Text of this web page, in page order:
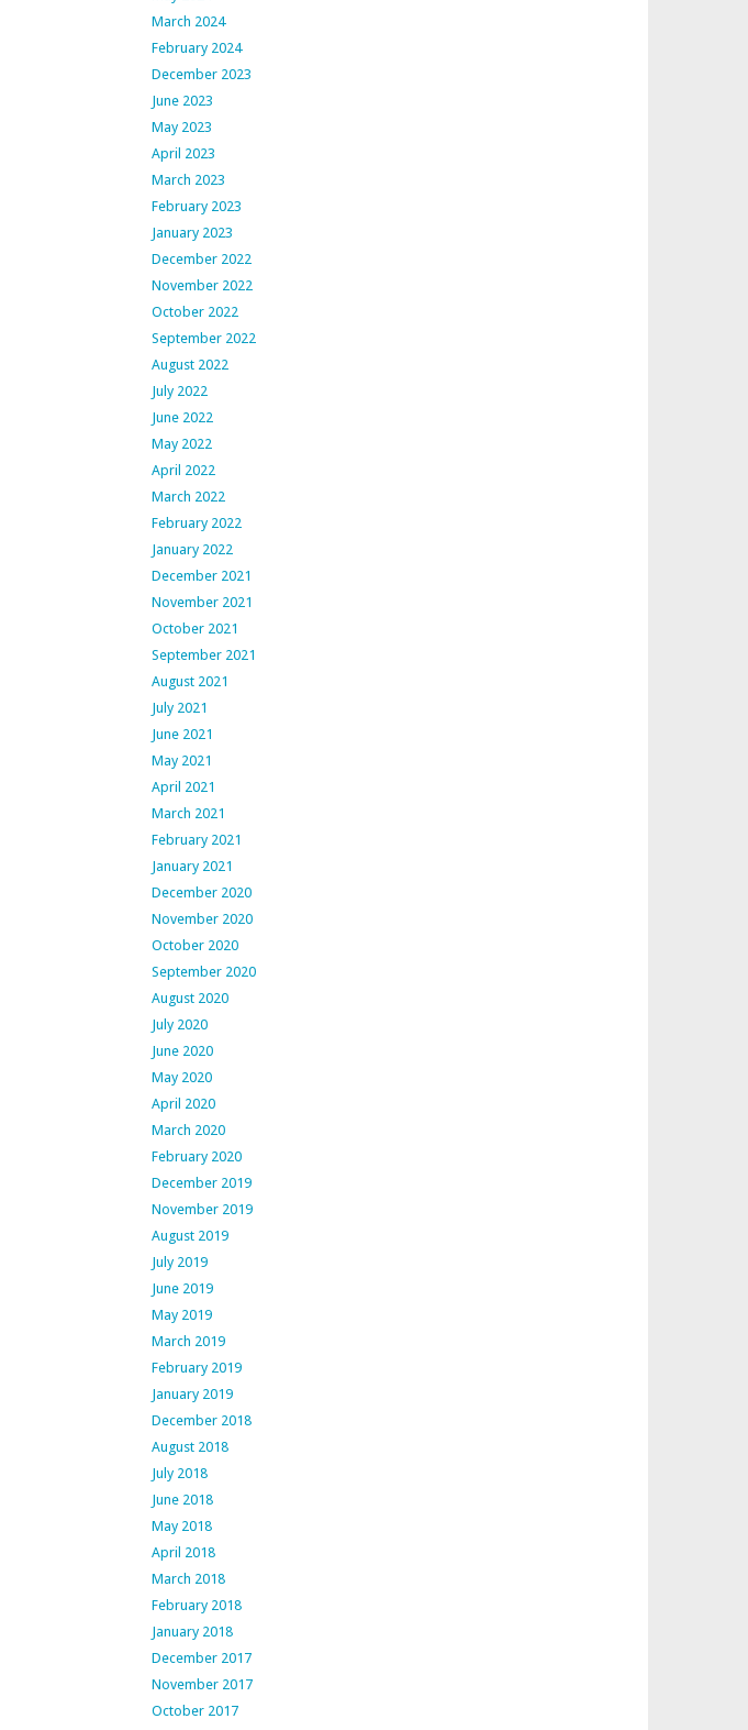
March 2024
February 2024
December 2023
June 2023
May 2023
April 2023
March 2023
February 2023
January 2023
December 2022
November 2022
October 2022
September 2022
August 2022
July 2022
June 2022
May 2022
April 2022
March 2022
February 2022
January 2022
December 2021
November 2021
October 2021
September 2021
August 2021
July 2021
June 2021
May 2021
April 2021
March 2021
February 2021
January 2021
December 2020
November 2020
October 2020
September 2020
August 2020
July 2020
June 2020
May 2020
April 2020
March 2020
February 2020
December 2019
November 2019
August 2019
July 2019
June 2019
May 2019
March 2019
February 2019
January 2019
December 2018
August 2018
July 2018
June 2018
May 2018
April 2018
March 2018
February 2018
January 2018
December 2017
November 2017
October 2017